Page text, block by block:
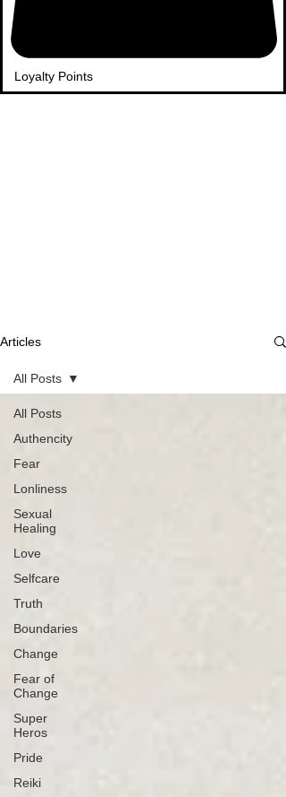
Loyalty Points
Articles
All Posts
Authencity
Fear
Lonliness
Sexual
Healing
Love
Selfcare
Truth
Boundaries
Change
Fear of
Change
Super
Heros
Pride
Reiki
All Posts